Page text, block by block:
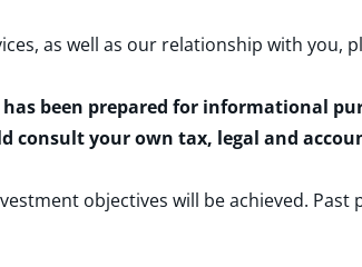
as well as our relationship with you,
been prepared for informational
consult your own tax, legal and
objectives will be achieved. Past